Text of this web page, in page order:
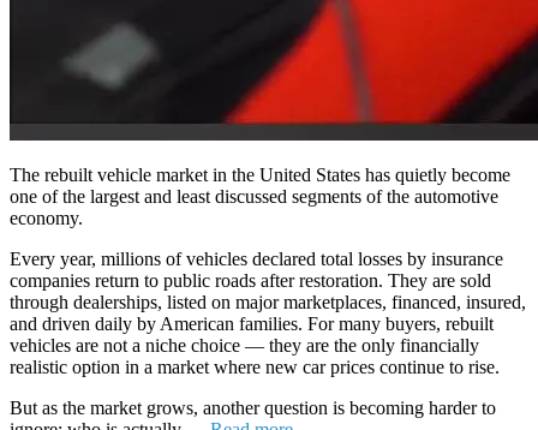
The rebuilt vehicle market in the United States has quietly become
one of the largest and least discussed segments of the automotive
economy.
Every year, millions of vehicles declared total losses by insurance
companies return to public roads after restoration. They are sold
through dealerships, listed on major marketplaces, financed, insured,
and driven daily by American families. For many buyers, rebuilt
vehicles are not a niche choice — they are the only financially
realistic option in a market where new car prices continue to rise.
But as the market grows, another question is becoming harder to